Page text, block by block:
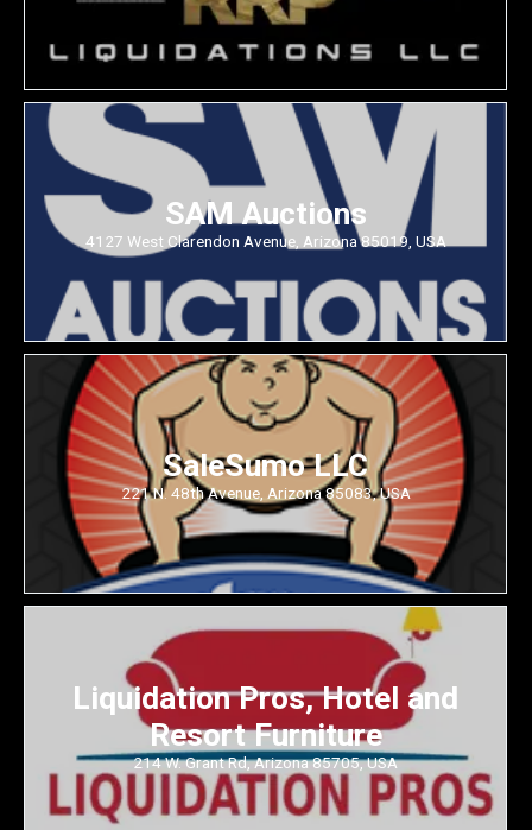
SAM Auctions
4127 West Clarendon Avenue, Arizona 85019, USA
SaleSumo LLC
221 N. 48th Avenue, Arizona 85083, USA
Liquidation Pros, Hotel and
Resort Furniture
214 W. Grant Rd, Arizona 85705, USA